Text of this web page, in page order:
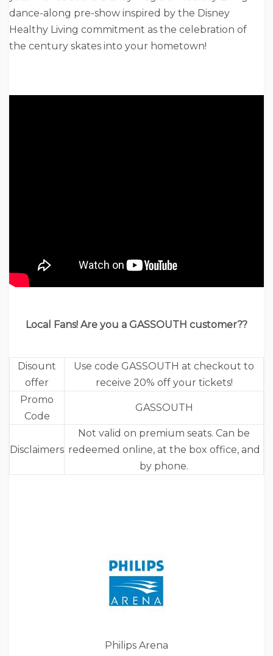
dance-along pre-show inspired by the Disney
Healthy Living commitment as the celebration of
the century skates into your hometown!
Local Fans! Are you a GASSOUTH customer??
Disount
offer
Use code GASSOUTH at checkout to
receive 20% off your tickets!
Promo
Code
GASSOUTH
Disclaimers
Not valid on premium seats. Can be
redeemed online, at the box office, and
by phone.
Philips Arena